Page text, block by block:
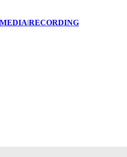
MEDIA|RECORDING